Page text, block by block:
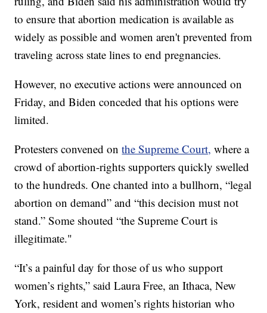
to ensure that abortion medication is available as
widely as possible and women aren't prevented from
traveling across state lines to end pregnancies.
However, no executive actions were announced on
Friday, and Biden conceded that his options were
limited.
Protesters convened onthe Supreme Court, where a
crowd of abortion-rights supporters quickly swelled
to the hundreds. One chanted into a bullhorn, “legal
abortion on demand” and “this decision must not
stand.” Some shouted “the Supreme Court is
illegitimate."
“It’s a painful day for those of us who support
women’s rights,” said Laura Free, an Ithaca, New
York, resident and women’s rights historian who